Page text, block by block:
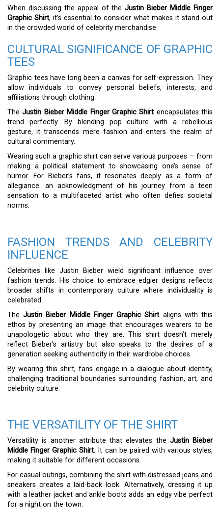
When discussing the appeal of theJustin Bieber Middle Finger
Graphic Shirt, it’s essential to consider what makes it stand out
in the crowded world of celebrity merchandise.
CULTURAL SIGNIFICANCE OF GRAPHIC
TEES
Graphic tees have long been a canvas for self-expression. They
allow individuals to convey personal beliefs, interests, and
affiliations through clothing.
TheJustin Bieber Middle Finger Graphic Shirt encapsulates this
trend perfectly. By blending pop culture with a rebellious
gesture, it transcends mere fashion and enters the realm of
cultural commentary.
Wearing such a graphic shirt can serve various purposes — from
making a political statement to showcasing one’s sense of
humor. For Bieber’s fans, it resonates deeply as a form of
allegiance: an acknowledgment of his journey from a teen
sensation to a multifaceted artist who often defies societal
norms.
FASHION TRENDS AND CELEBRITY
INFLUENCE
Celebrities like Justin Bieber wield significant influence over
fashion trends. His choice to embrace edgier designs reflects
broader shifts in contemporary culture where individuality is
celebrated.
TheJustin Bieber Middle Finger Graphic Shirt aligns with this
ethos by presenting an image that encourages wearers to be
unapologetic about who they are. This shirt doesn’t merely
reflect Bieber’s artistry but also speaks to the desires of a
generation seeking authenticity in their wardrobe choices.
By wearing this shirt, fans engage in a dialogue about identity,
challenging traditional boundaries surrounding fashion, art, and
celebrity culture.
THE VERSATILITY OF THE SHIRT
Versatility is another attribute that elevates the Justin Bieber
Middle Finger Graphic Shirt. It can be paired with various styles,
making it suitable for different occasions.
For casual outings, combining the shirt with distressed jeans and
sneakers creates a laid-back look. Alternatively, dressing it up
with a leather jacket and ankle boots adds an edgy vibe perfect
for a night on the town.